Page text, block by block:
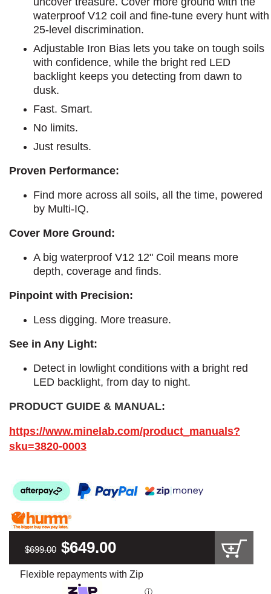
waterproof V12 coil and fine-tune every hunt with
25-level discrimination.
Adjustable Iron Bias lets you take on tough soils
with confidence, while the bright red LED
backlight keeps you detecting from dawn to
dusk.
Fast. Smart.
No limits.
Just results.
Proven Performance:
Find more across all soils, all the time, powered
by Multi-IQ.
Cover More Ground:
A big waterproof V12 12" Coil means more
depth, coverage and finds.
Pinpoint with Precision:
Less digging. More treasure.
See in Any Light:
Detect in lowlight conditions with a bright red
LED backlight, from day to night.​
PRODUCT GUIDE & MANUAL:
https://www.minelab.com/product_manuals?
sku=3820-0003
$699.00 $649.00
Flexible repayments with Zip
ⓘ